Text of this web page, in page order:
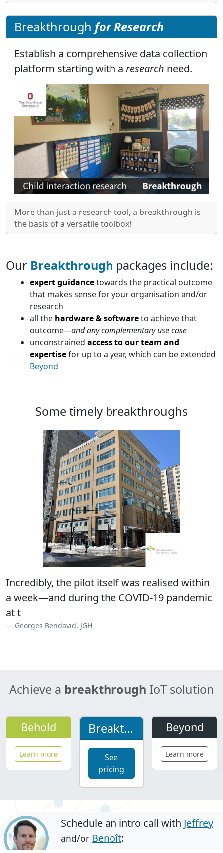
Breakthrough for Research
Establish a comprehensive data collection
platform starting with a research need.
More than just a research tool, a breakthrough is
the basis of a versatile toolbox!
Our Breakthrough packages include:
expert guidancetowards the practical outcome
that makes sense for your organisation and/or
research
all the hardware & softwareto achieve that
outcome—and any complementary use case
unconstrained access to our team and
expertisefor up to a year, which can be extended
Beyond
Some timely breakthroughs
Incredibly, the pilot itself was realised within
a week—and during the COVID-19 pandemic
at that!
Georges Bendavid, JGH
Achieve a breakthrough IoT solution
Behold Breakthrough Beyond